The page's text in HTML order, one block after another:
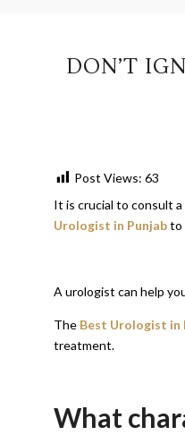
DON’T
Post Views: 63
It is crucial to consult
Urologist in Punjabto
A urologist can help
The Best Urologist in
treatment.
What